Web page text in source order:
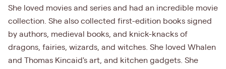
She loved movies and series and had an incredible movie
collection. She also collected first-edition books signed
by authors, medieval books, and knick-knacks of
dragons, fairies, wizards, and witches. She loved Whalen
and Thomas Kincaid's art, and kitchen gadgets. She